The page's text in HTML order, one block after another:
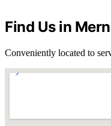
Find Us in
Conveniently located to